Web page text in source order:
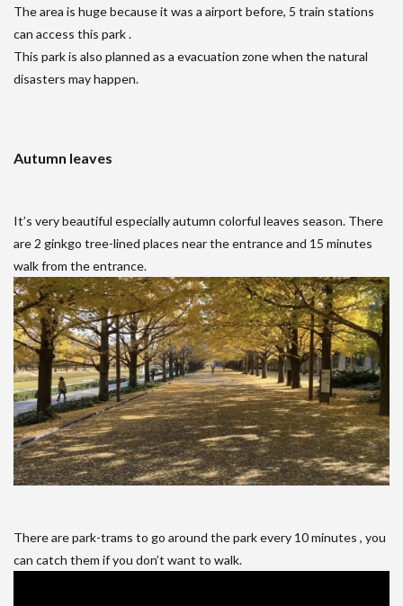
The area is huge because it was a airport before, 5 train stations
can access this park .
This park is also planned as a evacuation zone when the natural
disasters may happen.
Autumn leaves
It’s very beautiful especially autumn colorful leaves season. There
are 2 ginkgo tree-lined places near the entrance and 15 minutes
walk from the entrance.
There are park-trams to go around the park every 10 minutes , you
can catch them if you don’t want to walk.